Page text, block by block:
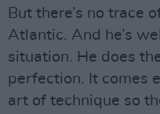
But there’s no trace
Atlantic. And he’s
situation. He does
perfection. It comes
art of technique so